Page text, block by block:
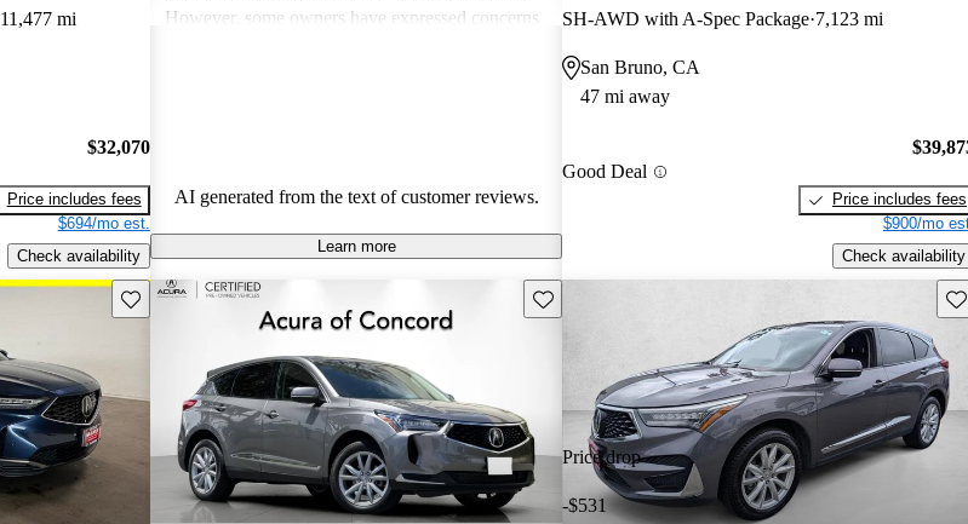
11,477 mi
$32,070
Price includes fees
$694/mo est.
Check availability
However, some owners have expressed concerns
and technology.
AI generated from the text of customer reviews.
Learn more
SH-AWD with A-Spec Package 7,123 mi
San Bruno, CA
47 mi away
Good Deal
Price includes fees
$900/mo
Check availability
Save this listing Save this listing
Price drop
-$531